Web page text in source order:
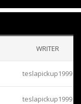
WRITER
teslapickup1999
teslapickup1999